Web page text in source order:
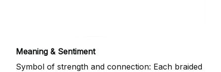
Meaning & Sentiment
Symbol of strength and connection: Each braided